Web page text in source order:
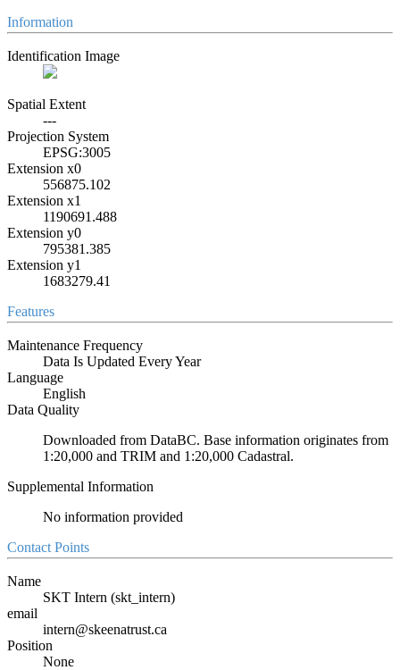
Information
Identification Image
Spatial Extent
---
Projection System
EPSG:3005
Extension x0
556875.102
Extension x1
1190691.488
Extension y0
795381.385
Extension y1
1683279.41
Features
Maintenance Frequency
Data Is Updated Every Year
Language
English
Data Quality
Downloaded from DataBC. Base information originates from
1:20,000 and TRIM and 1:20,000 Cadastral.
Supplemental Information
No information provided
Contact Points
Name
SKT Intern (skt_intern)
email
intern@skeenatrust.ca
Position
None